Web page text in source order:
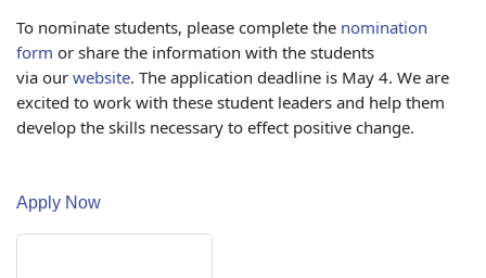
To nominate students, please complete the nomination
form or share the information with the students
via our website. The application deadline is May 4. We are
excited to work with these student leaders and help them
develop the skills necessary to effect positive change.
Apply Now